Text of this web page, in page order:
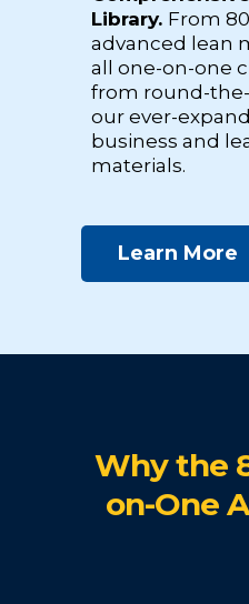
Library. From
advanced lean
all one-on-one
from round-
our ever-
business and
materials.
Learn More
Why the
on-One